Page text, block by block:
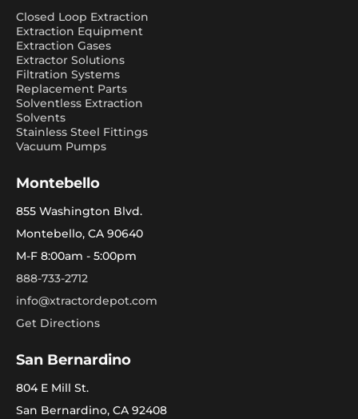
Closed Loop Extraction
Extraction Equipment
Extraction Gases
Extractor Solutions
Filtration Systems
Replacement Parts
Solventless Extraction
Solvents
Stainless Steel Fittings
Vacuum Pumps
Montebello
855 Washington Blvd.
Montebello, CA 90640
M-F 8:00am - 5:00pm
888-733-2712
info@xtractordepot.com
Get Directions
San Bernardino
804 E Mill St.
San Bernardino, CA 92408